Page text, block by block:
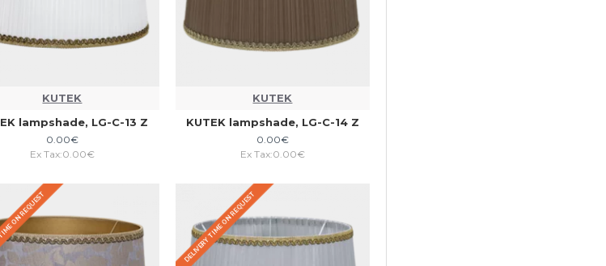
KUTEK
lampshade, LG-C-13 Z
0.00€
Ex Tax:0.00€
KUTEK
KUTEK lampshade, LG-C-14 Z
0.00€
Ex Tax:0.00€
ON REQUEST DELIVERY TIME ON REQUEST